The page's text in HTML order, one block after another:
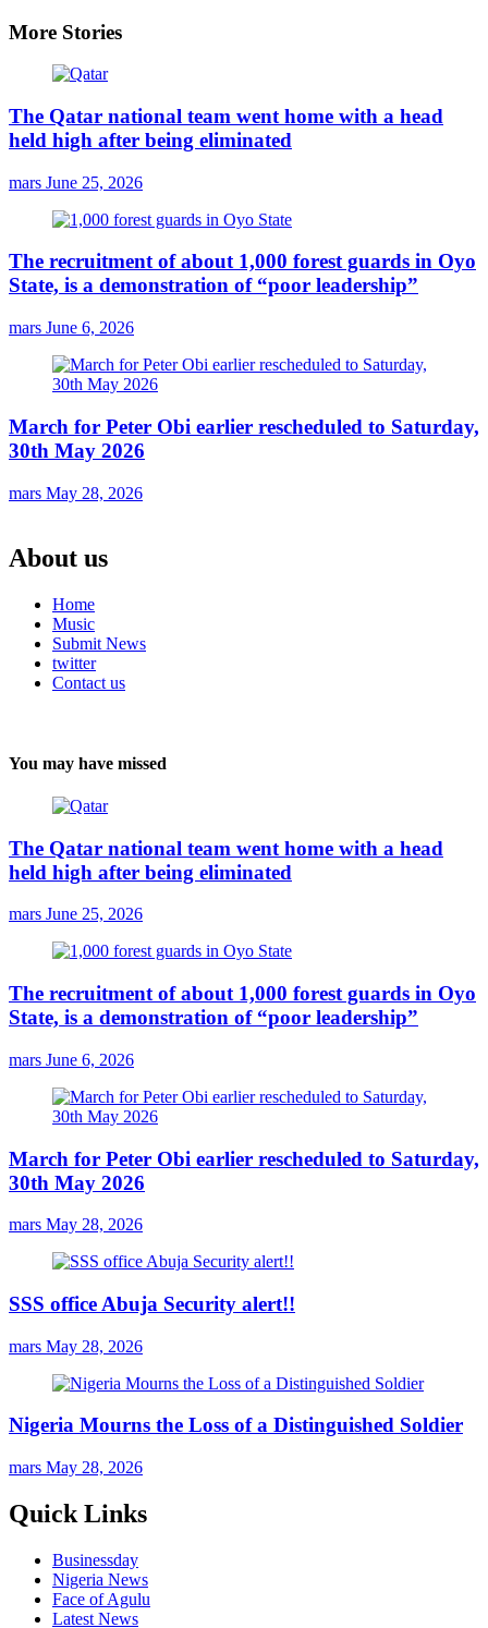
More Stories
The Qatar national team went home with a head
held high after being eliminated
mars June 25, 2026
The recruitment of about 1,000 forest guards in Oyo
State, is a demonstration of “poor leadership”
mars June 6, 2026
March for Peter Obi earlier rescheduled to Saturday,
30th May 2026
mars May 28, 2026
About us
Home
Music
Submit News
twitter
Contact us
You may have missed
The Qatar national team went home with a head
held high after being eliminated
mars June 25, 2026
The recruitment of about 1,000 forest guards in Oyo
State, is a demonstration of “poor leadership”
mars June 6, 2026
March for Peter Obi earlier rescheduled to Saturday,
30th May 2026
mars May 28, 2026
SSS office Abuja Security alert!!
mars May 28, 2026
Nigeria Mourns the Loss of a Distinguished Soldier
mars May 28, 2026
Quick Links
Businessday
Nigeria News
Face of Agulu
Latest News